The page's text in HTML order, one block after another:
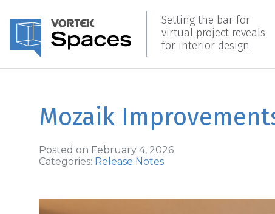
Setting the bar for
virtual project reveals
for interior design
Mozaik
Posted on February 4, 2026
Categories: Release Notes